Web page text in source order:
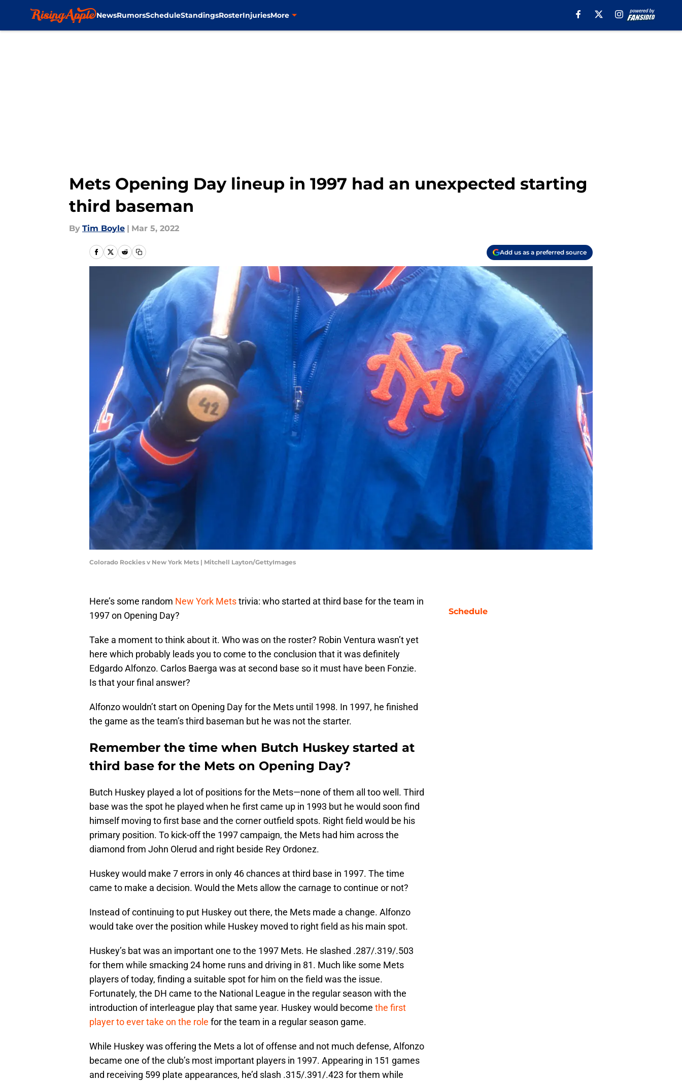
NewsRumorsScheduleStandingsRosterInjuriesMore
Mets Opening Day lineup in 1997 had an unexpected starting
third baseman
By Tim Boyle | Mar 5, 2022
Add us as a preferred source
Colorado Rockies v New York Mets | Mitchell Layton/GettyImages
Here’s some random New York Metstrivia: who started at third base for the team in
1997 on Opening Day?
Take a moment to think about it. Who was on the roster? Robin Ventura wasn’t yet
here which probably leads you to come to the conclusion that it was definitely
Edgardo Alfonzo. Carlos Baerga was at second base so it must have been Fonzie.
Is that your final answer?
Alfonzo wouldn’t start on Opening Day for the Mets until 1998. In 1997, he finished
the game as the team’s third baseman but he was not the starter.
Remember the time when Butch Huskey started at
third base for the Mets on Opening Day?
Butch Huskey played a lot of positions for the Mets—none of them all too well. Third
base was the spot he played when he first came up in 1993 but he would soon find
himself moving to first base and the corner outfield spots. Right field would be his
primary position. To kick-off the 1997 campaign, the Mets had him across the
diamond from John Olerud and right beside Rey Ordonez.
Huskey would make 7 errors in only 46 chances at third base in 1997. The time
came to make a decision. Would the Mets allow the carnage to continue or not?
Instead of continuing to put Huskey out there, the Mets made a change. Alfonzo
would take over the position while Huskey moved to right field as his main spot.
Huskey’s bat was an important one to the 1997 Mets. He slashed .287/.319/.503
for them while smacking 24 home runs and driving in 81. Much like some Mets
players of today, finding a suitable spot for him on the field was the issue.
Fortunately, the DH came to the National League in the regular season with the
introduction of interleague play that same year. Huskey would become the first
player to ever take on the role for the team in a regular season game.
While Huskey was offering the Mets a lot of offense and not much defense, Alfonzo
became one of the club’s most important players in 1997. Appearing in 151 games
and receiving 599 plate appearances, he’d slash .315/.391/.423 for them while
Schedule